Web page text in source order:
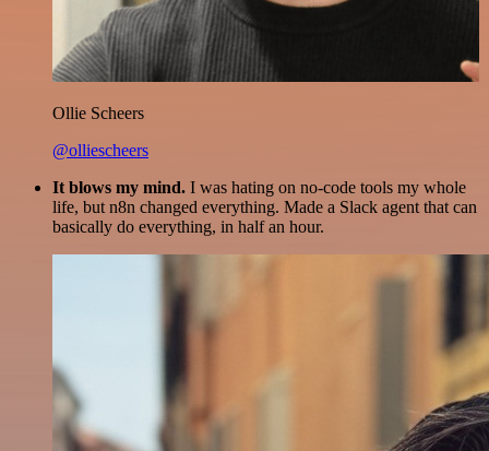
Ollie Scheers
@olliescheers
It blows my mind. I was hating on no-code tools my whole
life, but n8n changed everything. Made a Slack agent that can
basically do everything, in half an hour.